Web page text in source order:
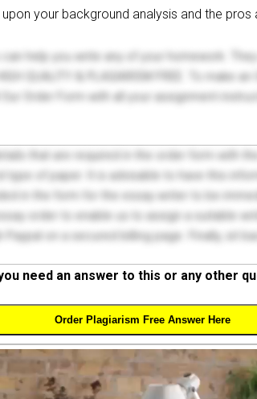
your background analysis and the
help you write any of your homework.
QUALITY & PLAGIARISM FREE. To make
Order Form with all your assignment
that are required in the order form with
type of paper. It is advisable to have this
in the form for the essay writer to be
order to enable us to assign a suitable
Paypal on a secured billing page. Finally, sit
need an answer to this or any other
Order Plagiarism Free Answer Here